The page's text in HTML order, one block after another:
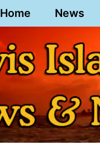
Home News